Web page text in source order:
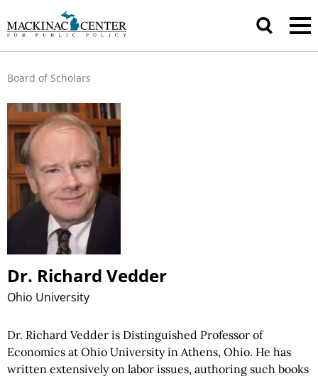
Board of Scholars
Dr. Richard Vedder
Ohio University
Dr. Richard Vedder is Distinguished Professor of
Economics at Ohio University in Athens, Ohio. He has
written extensively on labor issues, authoring such books